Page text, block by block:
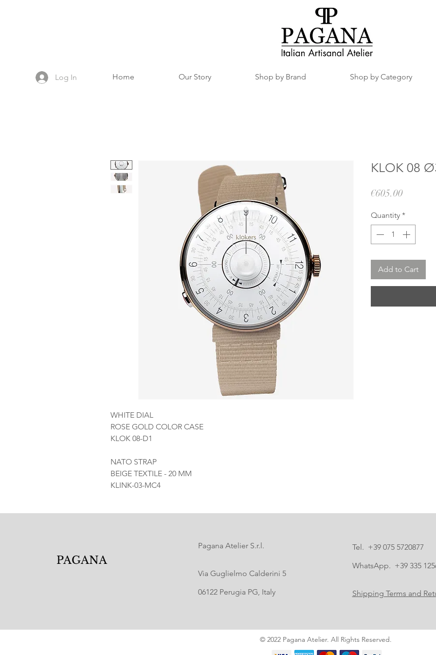
Log In Home Our Story Shop by Brand Shop by Category
WHITE DIAL
ROSE GOLD COLOR CASE
KLOK 08-D1
NATO STRAP
BEIGE TEXTILE - 20 MM
KLINK-03-MC4
KLOK 08
€605.00Price
Quantity *
Add to Cart
PAGANA
Pagana Atelier S.r.l.
Via Guglielmo Calderini 5
06122 Perugia PG, Italy
Tel. +39 075 5720877
WhatsApp. +39 335
Shipping Terms and
© 2022 Pagana Atelier. All Rights Reserved.